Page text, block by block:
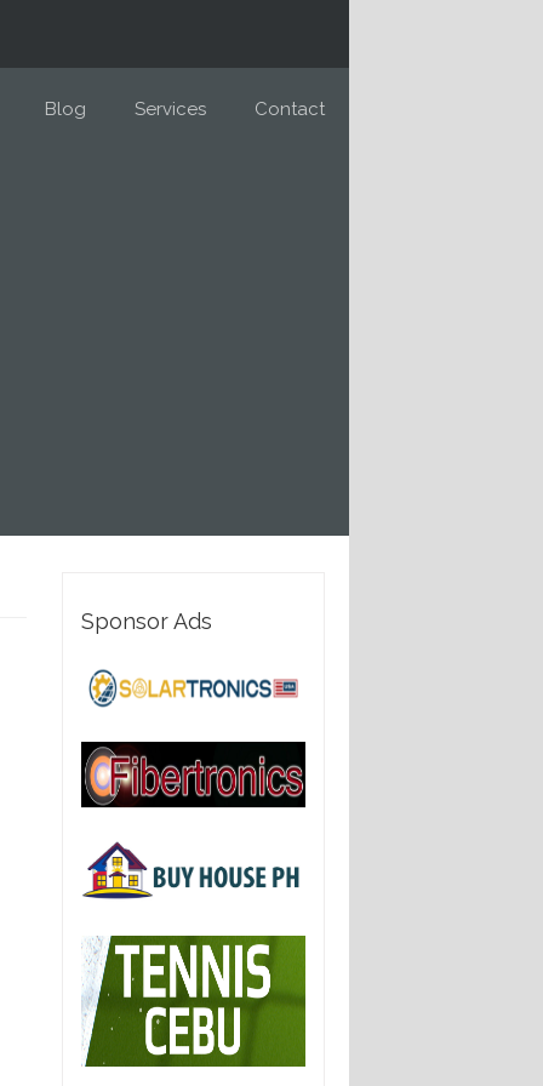
Blog Services Contact
Sponsor Ads